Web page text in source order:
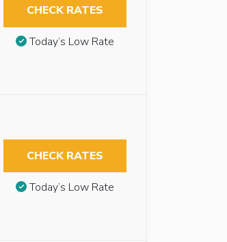
CHECK RATES
Today’s Low Rate
CHECK RATES
Today’s Low Rate